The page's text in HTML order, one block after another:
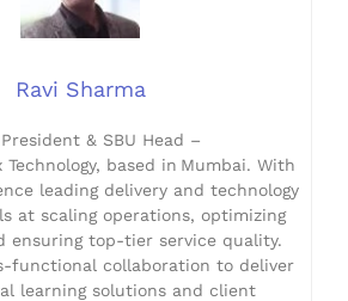
Ravi Sharma
& SBU Head –
based in Mumbai. With
leading delivery and technology
at scaling operations, optimizing
ensuring top-tier service quality.
functional collaboration to deliver
learning solutions and client